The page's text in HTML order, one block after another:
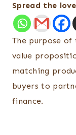
Spread the love
The purpose of
value
matching
buyers to
finance.